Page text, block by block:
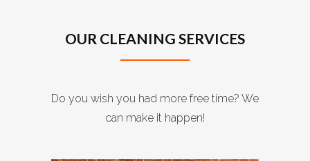
OUR CLEANING SERVICES
Do you wish you had more free time? We
can make it happen!